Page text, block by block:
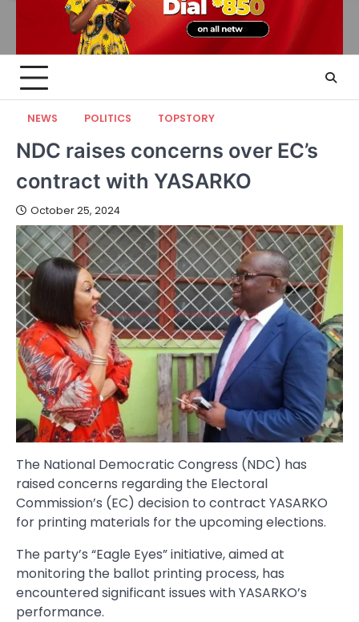
NEWS POLITICS TOPSTORY
NDC raises concerns over EC’s
contract with YASARKO
October 25, 2024
The National Democratic Congress (NDC) has
raised concerns regarding the Electoral
Commission’s (EC) decision to contract YASARKO
for printing materials for the upcoming elections.
The party’s “Eagle Eyes” initiative, aimed at
monitoring the ballot printing process, has
encountered significant issues with YASARKO’s
performance.